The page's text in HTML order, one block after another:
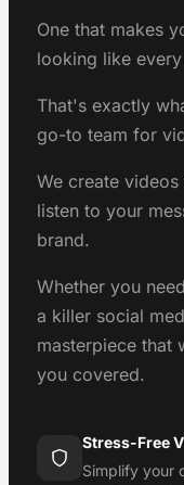
One that makes
looking like
That's exactly
go-to team for
We create
listen to your
brand.
Whether you
a killer social
masterpiece that
you covered.
Stress-Free
Simplify your